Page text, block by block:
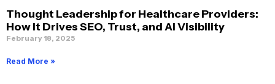
Thought Leadership for Healthcare Providers:
How It Drives SEO, Trust, and AI Visibility
February 18, 2025
Read More »